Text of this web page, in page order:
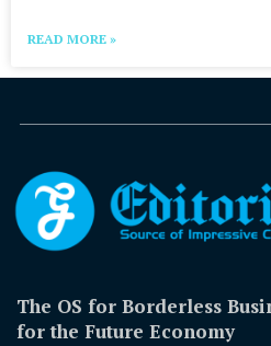
READ MORE »
The OS for Borderless
for the Future Economy